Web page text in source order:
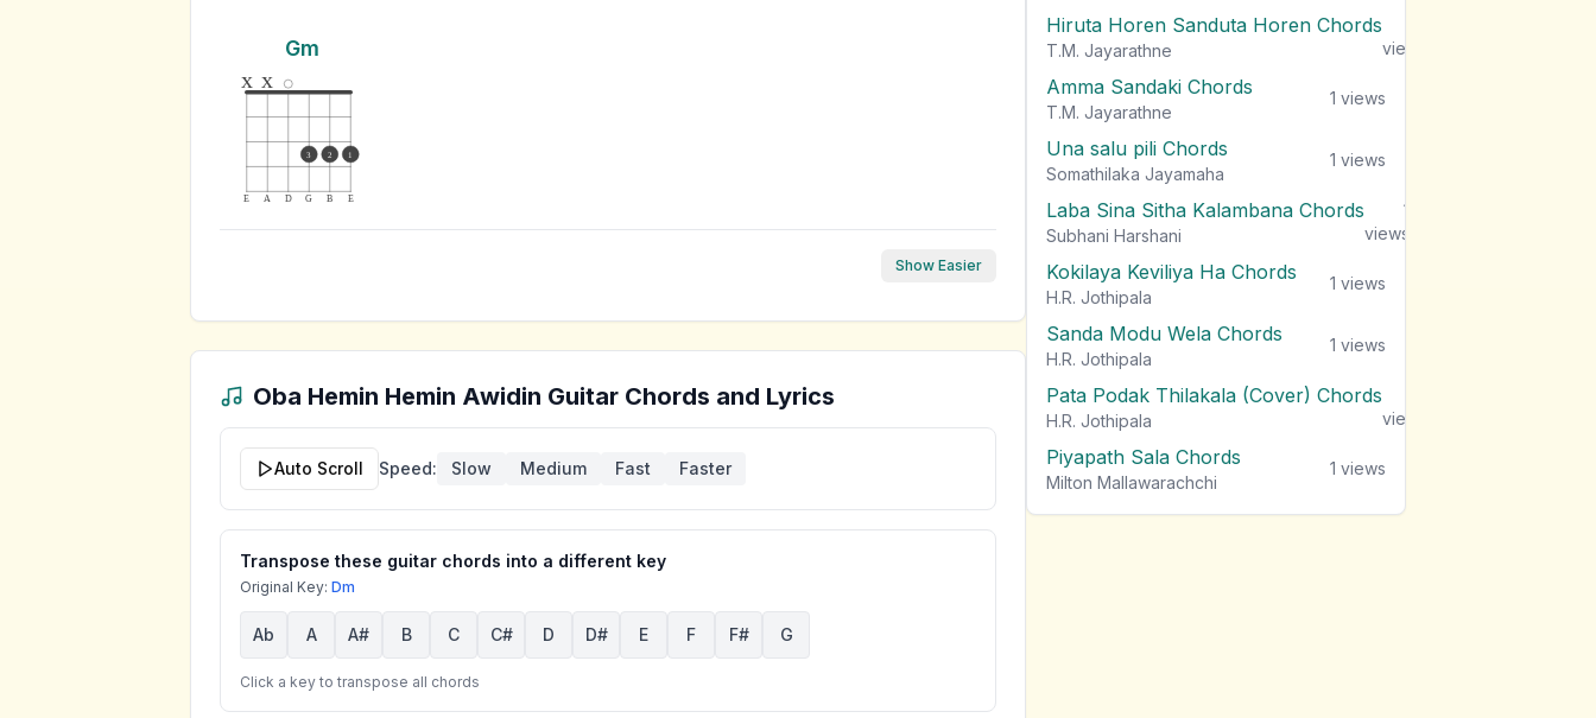
Gm
E A D G B E
x x
3 2 1
Show Easier
Oba Hemin Hemin Awidin Guitar Chords and Lyrics
Auto Scroll Speed: Slow Medium Fast Faster
Transpose these guitar chords into a different key
Original Key: Dm
Ab A A# B C C# D D# E F F# G
Click a key to transpose all chords
Hiruta Horen Sanduta Horen Chords
T.M. Jayarathne
views
Amma Sandaki Chords
T.M. Jayarathne
1 views
Una salu pili Chords
Somathilaka Jayamaha
1 views
Laba Sina Sitha Kalambana Chords
Subhani Harshani
1
views
Kokilaya Keviliya Ha Chords
H.R. Jothipala
1 views
Sanda Modu Wela Chords
H.R. Jothipala
1 views
Pata Podak Thilakala (Cover) Chords
H.R. Jothipala
views
Piyapath Sala Chords
Milton Mallawarachchi
1 views